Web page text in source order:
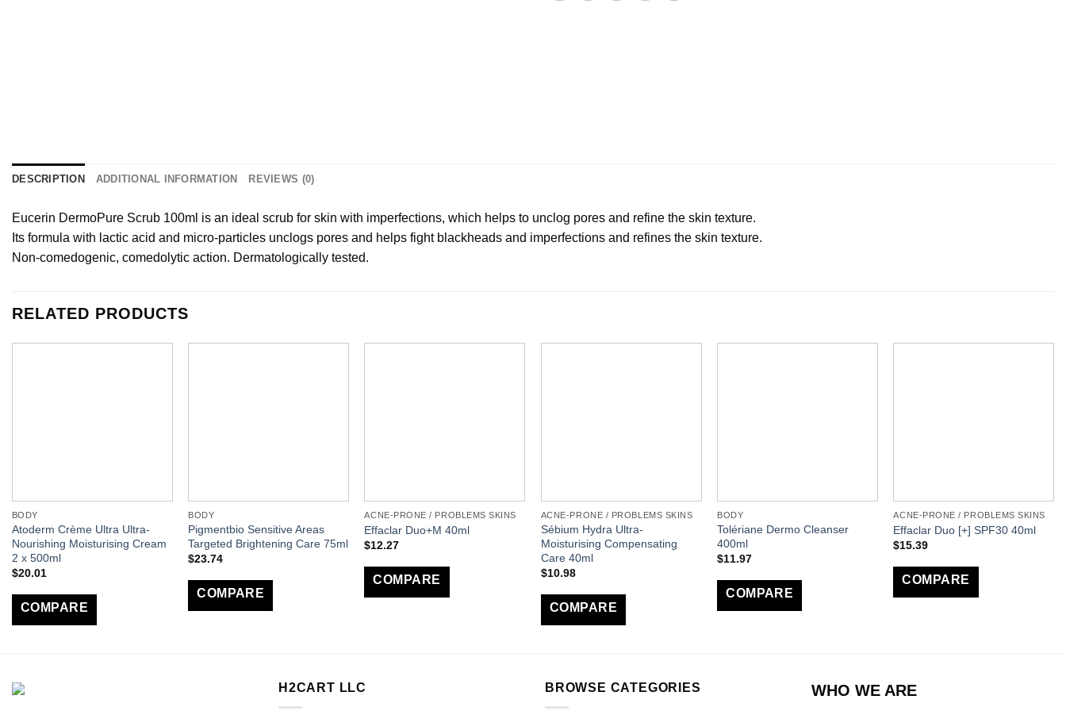
DESCRIPTION ADDITIONAL INFORMATION REVIEWS (0)
Eucerin DermoPure Scrub 100ml is an ideal scrub for skin with imperfections, which helps to unclog pores and refine the skin texture.
Its formula with lactic acid and micro-particles unclogs pores and helps fight blackheads and imperfections and refines the skin texture.
Non-comedogenic, comedolytic action. Dermatologically tested.
RELATED PRODUCTS
BODY
Atoderm Crème Ultra Ultra-
Nourishing Moisturising Cream
2 x 500ml
$20.01
COMPARE
BODY
Pigmentbio Sensitive Areas
Targeted Brightening Care 75ml
$23.74
COMPARE
ACNE-PRONE / PROBLEMS SKINS
Effaclar Duo+M 40ml
$12.27
COMPARE
ACNE-PRONE / PROBLEMS SKINS
Sébium Hydra Ultra-
Moisturising Compensating
Care 40ml
$10.98
COMPARE
BODY
Tolériane Dermo Cleanser
400ml
$11.97
COMPARE
ACNE-PRONE / PROBLEMS SKINS
Effaclar Duo [+] SPF30 40ml
$15.39
COMPARE
H2CART LLC BROWSE CATEGORIES WHO WE ARE